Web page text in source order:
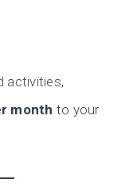
activities,
month to your